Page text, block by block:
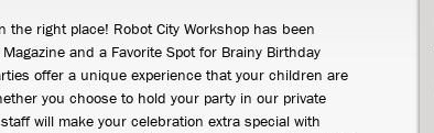
the right place! Robot City Workshop has been
and a Favorite Spot for Brainy Birthday
offer a unique experience that your children are
you choose to hold your party in our private
will make your celebration extra special with